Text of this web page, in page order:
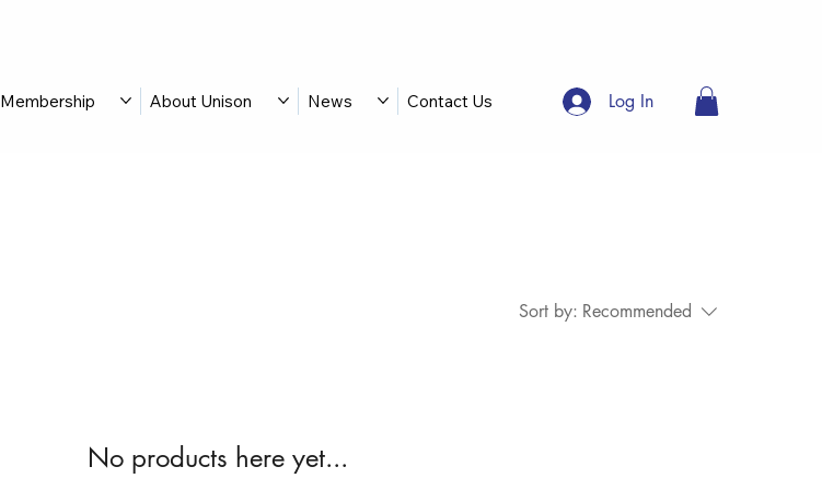
Membership About Unison News Contact Us Log In
Sort by: Recommended
No products here yet...